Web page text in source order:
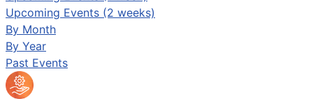
Upcoming Events (2 weeks)
By Month
By Year
Past Events